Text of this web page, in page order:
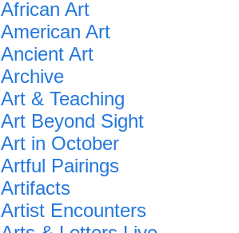
African Art
American Art
Ancient Art
Archive
Art & Teaching
Art Beyond Sight
Art in October
Artful Pairings
Artifacts
Artist Encounters